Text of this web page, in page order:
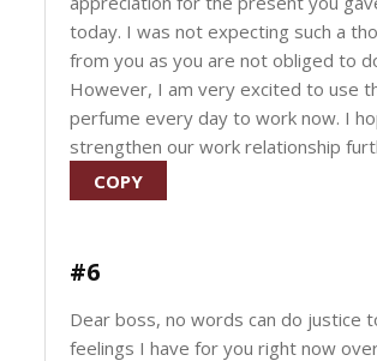
today. I was not expecting such a
from you as you are not obliged to
However, I am very excited to use
perfume every day to work now. I
strengthen our work relationship
COPY
#6
Dear boss, no words can do justice
feelings I have for you right now